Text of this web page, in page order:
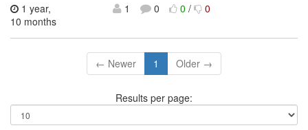
1 year,
10 months
1 0 0/ 0
← Newer 1 Older →
Results per page: